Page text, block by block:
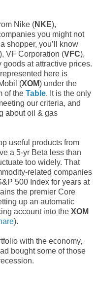
Nike (NKE),
you might not
shopper, you’ll know
), VF Corporation (VFC),
at attractive prices.
here is
(XOM) under the
of the Table. It is the only
our criteria, and
about oil & gas
useful products from
a 5-yr Beta less than
too widely. That
related companies
500 Index for years at
the premier Core
up an automatic
account into the XOM
).
with the economy,
bought some of those